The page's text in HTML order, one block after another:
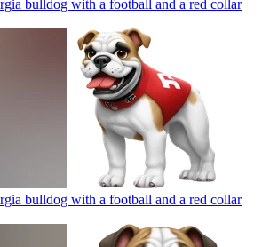
bulldog with a football and a red collar
bulldog with a football and a red collar